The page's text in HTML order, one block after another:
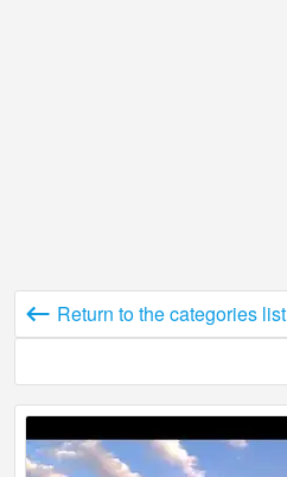
Return to the categories list